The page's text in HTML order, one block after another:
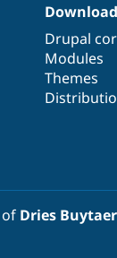
Drupal
Modules
Themes
of Dries